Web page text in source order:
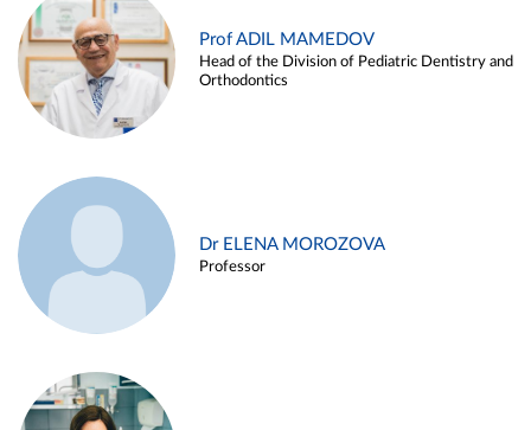
Prof ADIL MAMEDOV
Head of the Division of Pediatric Dentistry and
Orthodontics
Dr ELENA MOROZOVA
Professor